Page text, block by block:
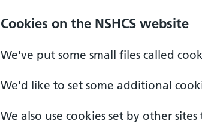
Cookies on the NSHCS website
We've put some small files called
We'd like to set some additional
We also use cookies set by other